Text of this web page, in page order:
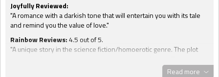
Joyfully Reviewed:
"A romance with a darkish tone that will entertain you with its tale
and remind you the value of love."
Rainbow Reviews:4.5 out of 5.
"A unique story in the science fiction/homoerotic genre. The plot
characters come to life as they deal with life and death situations."
Read more